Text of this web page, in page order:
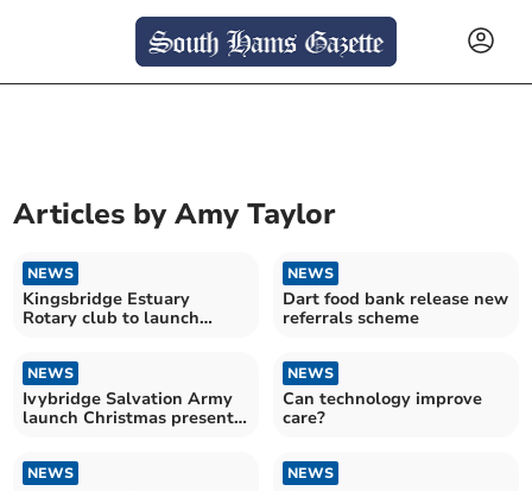
Articles byAmy Taylor
NEWS
Kingsbridge Estuary
Rotary club to launch
soon
NEWS
Dart food bank release new
referrals scheme
NEWS
Ivybridge Salvation Army
launch Christmas present
NEWS
Can technology improve
care?
NEWS NEWS